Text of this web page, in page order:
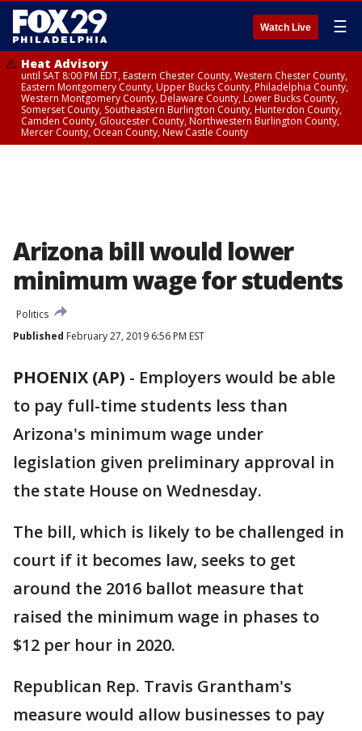
Watch Live ☰
Heat Advisory
until SAT 8:00 PM EDT, Eastern Chester County, Western Chester County,
Eastern Montgomery County, Upper Bucks County, Philadelphia County,
Western Montgomery County, Delaware County, Lower Bucks County,
Somerset County, Southeastern Burlington County, Hunterdon County,
Camden County, Gloucester County, Northwestern Burlington County,
Mercer County, Ocean County, New Castle County
Arizona bill would lower
minimum wage for students
Politics
Published February 27, 2019 6:56 PM EST
PHOENIX (AP) - Employers would be able
to pay full-time students less than
Arizona's minimum wage under
legislation given preliminary approval in
the state House on Wednesday.
The bill, which is likely to be challenged in
court if it becomes law, seeks to get
around the 2016 ballot measure that
raised the minimum wage in phases to
$12 per hour in 2020.
Republican Rep. Travis Grantham's
measure would allow businesses to pay